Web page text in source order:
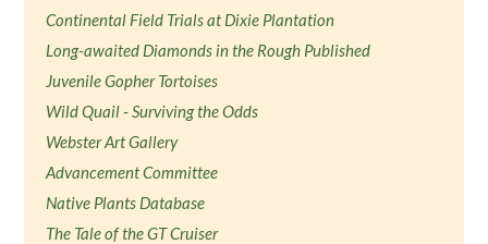
Continental Field Trials at Dixie Plantation
Long-awaited Diamonds in the Rough Published
Juvenile Gopher Tortoises
Wild Quail - Surviving the Odds
Webster Art Gallery
Advancement Committee
Native Plants Database
The Tale of the GT Cruiser